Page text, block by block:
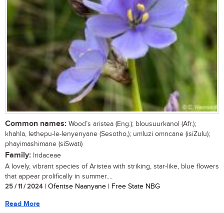
Common names: Wood’s aristea (Eng.); blousuurkanol (Afr.);
khahla, lethepu-le-lenyenyane (Sesotho,); umluzi omncane (isiZulu);
phayimashimane (siSwati)
Family: Iridaceae
A lovely, vibrant species of Aristea with striking, star-like, blue flowers
that appear prolifically in summer....
25 / 11 / 2024| Ofentse Naanyane | Free State NBG
Read More